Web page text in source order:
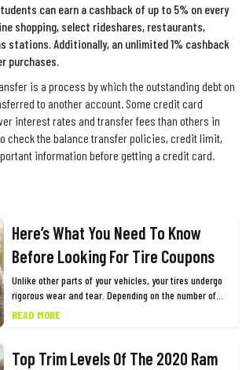
can earn a cashback of up to 5% on every
shopping, select rideshares, restaurants,
stations. Additionally, an unlimited 1% cashback
purchases.
is a process by which the outstanding debt on
to another account. Some credit card
interest rates and transfer fees than others in
check the balance transfer policies, credit limit,
information before getting a credit card.
Here’s What You Need To Know
Before Looking For Tire Coupons
Unlike other parts of your vehicles, your tires undergo
rigorous wear and tear. Depending on the number of
miles you drive and other factors, you need to replace
dent in your pocket, one of the best ways to shop for
READ MORE
Top Trim Levels Of The 2020 Ram